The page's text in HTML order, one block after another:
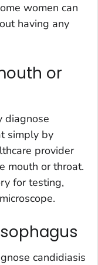
women can
having any
or
diagnose
simply by
provider
mouth or throat.
for testing,
candidiasis